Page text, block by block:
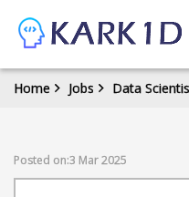
Home Jobs Data
Posted on:3 Mar 2025